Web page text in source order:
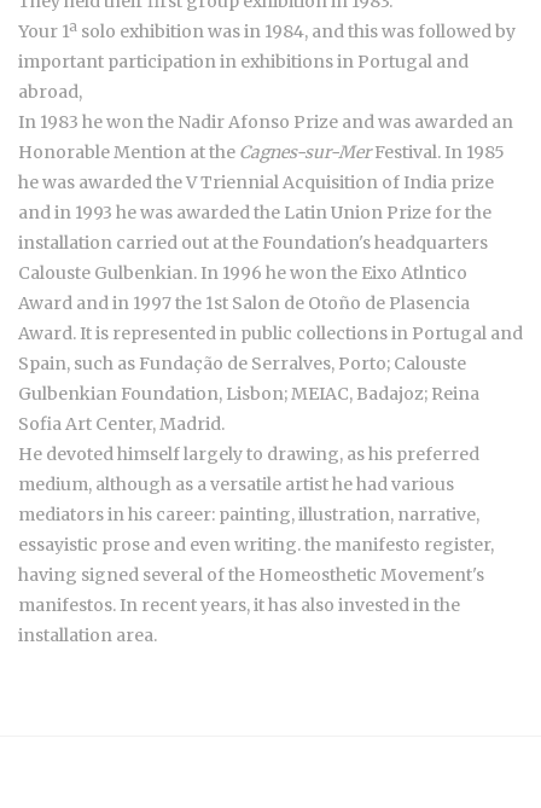
Your 1ª solo exhibition was in 1984, and this was followed by
important participation in exhibitions in Portugal and
abroad,
In 1983 he won the Nadir Afonso Prize and was awarded an
Honorable Mention at the Cagnes-sur-MerFestival. In 1985
he was awarded the V Triennial Acquisition of India prize
and in 1993 he was awarded the Latin Union Prize for the
installation carried out at the Foundation's headquarters
Calouste Gulbenkian. In 1996 he won the Eixo Atlntico
Award and in 1997 the 1st Salon de Otoño de Plasencia
Award. It is represented in public collections in Portugal and
Spain, such as Fundação de Serralves, Porto; Calouste
Gulbenkian Foundation, Lisbon; MEIAC, Badajoz; Reina
Sofia Art Center, Madrid.
He devoted himself largely to drawing, as his preferred
medium, although as a versatile artist he had various
mediators in his career: painting, illustration, narrative,
essayistic prose and even writing. the manifesto register,
having signed several of the Homeosthetic Movement's
manifestos. In recent years, it has also invested in the
installation area.